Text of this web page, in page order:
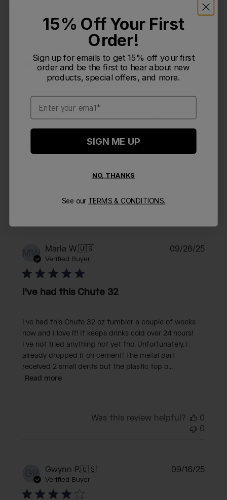
🇺🇸
Very good water bottle, easy
Very good water bottle, easy to use and clean as well. I
break over the constant opening and closing. I would
Was this review helpful?
MW Marla W.🇺🇸
Verified Buyer
I've had this Chute 32
I've had this Chute 32 oz tumbler a couple of weeks
now and I love it! It keeps drinks cold over 24 hours!
I've not tried anything hot yet tho. Unfortunately, I
already dropped it on cement! The metal part
received 2 small dents but the plastic top o...
Read more
09/26/25
Was this review helpful?
0
0
GP Gwynn P.🇺🇸
Verified Buyer
09/16/25
15% Off Your First
Order!
Sign up for emails to get 15% off your first
order and be the first to hear about new
products, special offers, and more.
Email
SIGN ME UP
NO, THANKS
See our TERMS & CONDITIONS.